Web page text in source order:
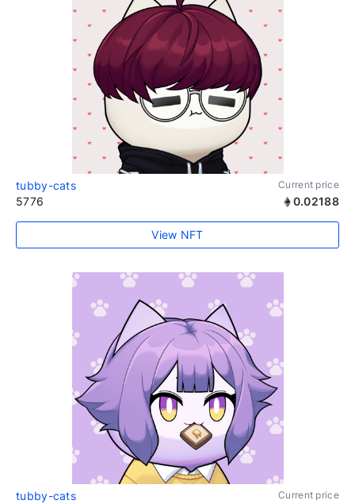
tubby-cats Current price
5776 0.02188
View NFT
tubby-cats Current price